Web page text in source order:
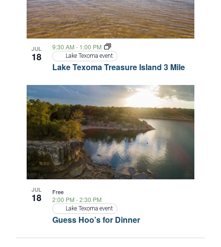
JUL
18
Lake Texoma Treasure Island 3 Mile
9:30 AM - 1:00 PM
Lake Texoma event
JUL
18
Guess Hoo’s for Dinner
2:00 PM -2:30 PM
Lake Texoma event
Free